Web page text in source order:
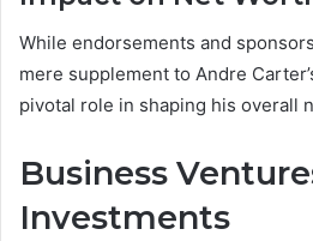
While endorsements and
mere supplement to Andre
pivotal role in shaping his overall
Business
Investments